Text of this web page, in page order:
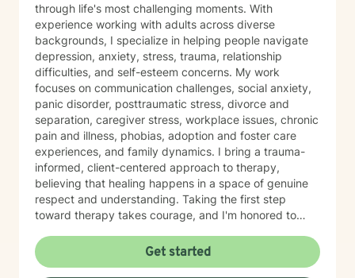
through life's most challenging moments. With
experience working with adults across diverse
backgrounds, I specialize in helping people navigate
depression, anxiety, stress, trauma, relationship
difficulties, and self-esteem concerns. My work
focuses on communication challenges, social anxiety,
panic disorder, posttraumatic stress, divorce and
separation, caregiver stress, workplace issues, chronic
pain and illness, phobias, adoption and foster care
experiences, and family dynamics. I bring a trauma-
informed, client-centered approach to therapy,
believing that healing happens in a space of genuine
respect and understanding. Taking the first step
toward therapy takes courage, and I'm honored to
Get started